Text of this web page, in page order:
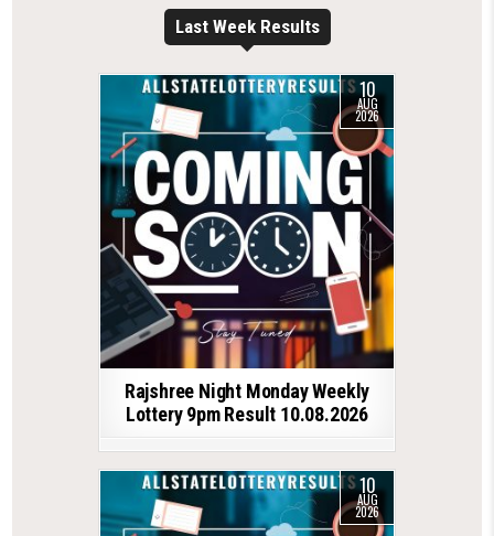
Last Week Results
10
AUG
2026
Rajshree Night Monday Weekly
Lottery 9pm Result 10.08.2026
10
AUG
2026